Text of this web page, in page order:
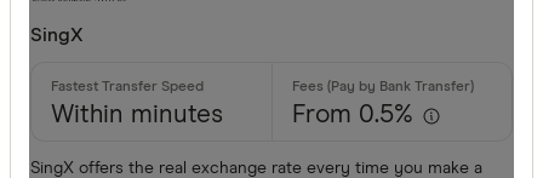
SingX
Within minutes From 0.5%
SingX offers the real exchange rate every time you make a